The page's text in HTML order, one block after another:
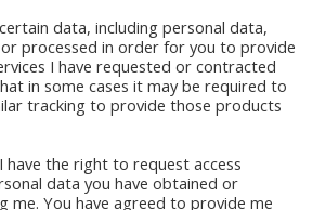
data, including personal data,
processed in order for you to provide
I have requested or contracted
in some cases it may be required to
tracking to provide those products
the right to request access
data you have obtained or
me. You have agreed to provide me